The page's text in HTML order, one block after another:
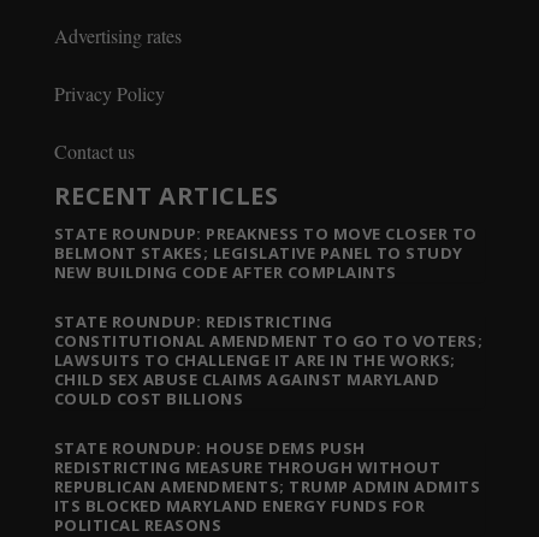
Advertising rates
Privacy Policy
Contact us
RECENT ARTICLES
STATE ROUNDUP: PREAKNESS TO MOVE CLOSER TO
BELMONT STAKES; LEGISLATIVE PANEL TO STUDY
NEW BUILDING CODE AFTER COMPLAINTS
STATE ROUNDUP: REDISTRICTING
CONSTITUTIONAL AMENDMENT TO GO TO VOTERS;
LAWSUITS TO CHALLENGE IT ARE IN THE WORKS;
CHILD SEX ABUSE CLAIMS AGAINST MARYLAND
COULD COST BILLIONS
STATE ROUNDUP: HOUSE DEMS PUSH
REDISTRICTING MEASURE THROUGH WITHOUT
REPUBLICAN AMENDMENTS; TRUMP ADMIN ADMITS
ITS BLOCKED MARYLAND ENERGY FUNDS FOR
POLITICAL REASONS